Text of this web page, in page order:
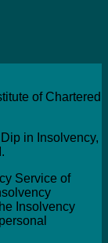
of Chartered
in Insolvency,
Service of
Insolvency